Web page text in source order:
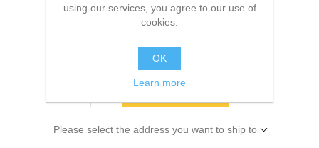
SKU: 10028682
$45.65
Please select the address you want to ship to
using our services, you agree to our use of
cookies.
OK
Learn more